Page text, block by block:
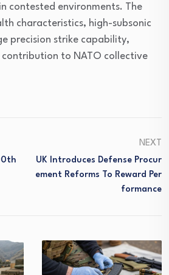
contested environments. The
characteristics, high-subsonic
precision strike capability,
contribution to NATO collective
NEXT
UK Introduces Defense Procur
Ement Reforms To Reward Per
Formance